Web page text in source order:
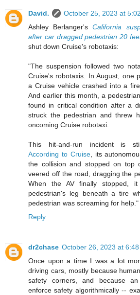
David.
October 25, 2023 at
Ashley Berlanger'sCalifornia
after car dragged pedestrian 20
shut down Cruise's robotaxis:
"The suspension followed two
Cruise's robotaxis. In August, one
a Cruise vehicle crashed into a
And earlier this month, a
found in critical condition after a
struck the pedestrian and threw
oncoming Cruise robotaxi.
This hit-and-run incident is
According to Cruise, its
the collision and stopped on top
veered off the road, dragging the
When the AV finally stopped,
pedestrian's leg beneath a tire
pedestrian was screaming for help."
Reply
dr2chase October 26, 2023 at 6:48
Once upon a time I was a lot
driving cars, mostly because
safety corners, and because
enforce safety algorithmically --